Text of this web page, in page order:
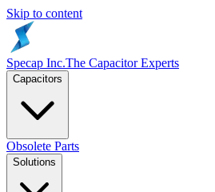
Skip to content
Specap Inc.The Capacitor Experts
Capacitors
Obsolete Parts
Solutions